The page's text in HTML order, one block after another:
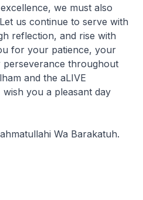
we must also
us continue to serve with
reflection, and rise with
for your patience, your
perseverance throughout
and the aLIVE
you a pleasant day
Wa Barakatuh.